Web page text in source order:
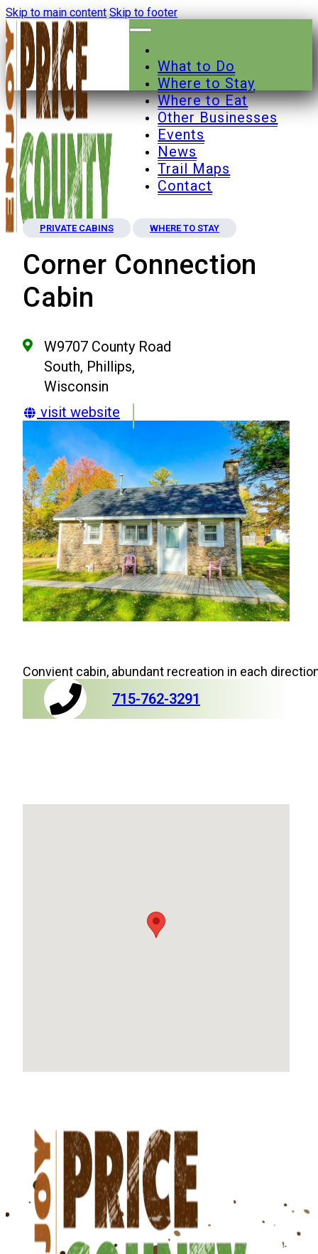
Skip to main content Skip to footer
What to Do
Where to Stay
Where to Eat
Other Businesses
Events
News
Trail Maps
Contact
PRIVATE CABINS WHERE TO STAY
Corner Connection
Cabin
W9707 County Road
South, Phillips,
Wisconsin
visit website
Convient cabin, abundant recreation in each
715-762-3291